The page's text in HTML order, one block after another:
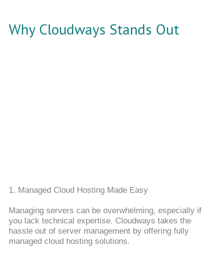
Why Cloudways Stands Out
1. Managed Cloud Hosting Made Easy
Managing servers can be overwhelming, especially if
you lack technical expertise. Cloudways takes the
hassle out of server management by offering fully
managed cloud hosting solutions.